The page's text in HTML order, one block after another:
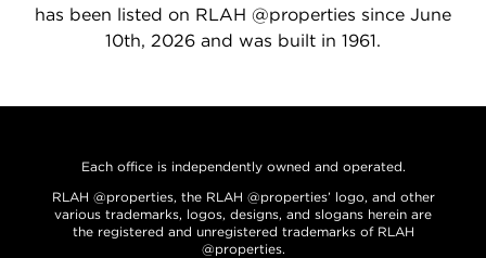
has been listed on RLAH @properties since June
10th, 2026 and was built in 1961.
Each office is independently owned and operated.
RLAH @properties, the RLAH @properties’ logo, and other
various trademarks, logos, designs, and slogans herein are
the registered and unregistered trademarks of RLAH
@properties.